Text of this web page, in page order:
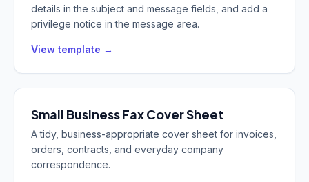
details in the subject and message fields, and add a
privilege notice in the message area.
View template →
Small BusinessFax Cover Sheet
A tidy, business-appropriate cover sheet for invoices,
orders, contracts, and everyday company
correspondence.